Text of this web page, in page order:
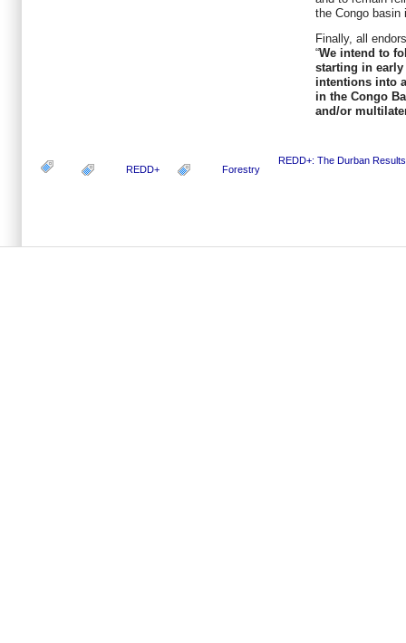
the Congo basin
Finally, all
“We intend to
starting in
intentions into
in the Congo
and/or
REDD+ Forestry
REDD+: The Durban Results